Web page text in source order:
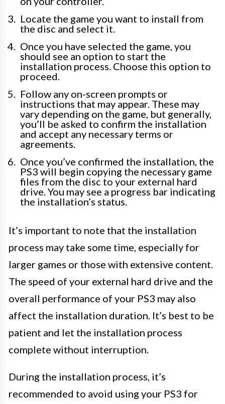
Locate the game you want to install from
the disc and select it.
Once you have selected the game, you
should see an option to start the
installation process. Choose this option to
proceed.
Follow any on-screen prompts or
instructions that may appear. These may
vary depending on the game, but generally,
you’ll be asked to confirm the installation
and accept any necessary terms or
agreements.
Once you’ve confirmed the installation, the
PS3 will begin copying the necessary game
files from the disc to your external hard
drive. You may see a progress bar indicating
the installation’s status.
It’s important to note that the installation
process may take some time, especially for
larger games or those with extensive content.
The speed of your external hard drive and the
overall performance of your PS3 may also
affect the installation duration. It’s best to be
patient and let the installation process
complete without interruption.
During the installation process, it’s
recommended to avoid using your PS3 for